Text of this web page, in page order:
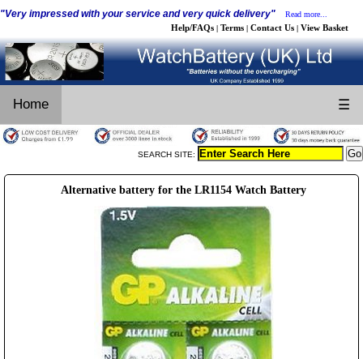
"Very impressed with your service and very quick delivery" Read more...
Help/FAQs | Terms | Contact Us | View Basket
Home ☰
SEARCH SITE:
Alternative battery for the LR1154 Watch Battery